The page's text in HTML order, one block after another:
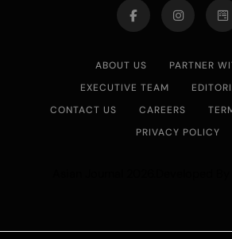
ABOUT US
PARTNER
EXECUTIVE TEAM
CONTACT US
CAREERS
PRIVACY POLICY